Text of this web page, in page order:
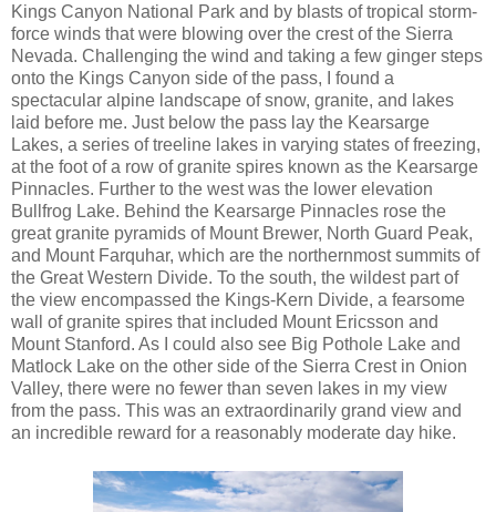
Kings Canyon National Park and by blasts of tropical storm-
force winds that were blowing over the crest of the Sierra
Nevada. Challenging the wind and taking a few ginger steps
onto the Kings Canyon side of the pass, I found a
spectacular alpine landscape of snow, granite, and lakes
laid before me. Just below the pass lay the Kearsarge
Lakes, a series of treeline lakes in varying states of freezing,
at the foot of a row of granite spires known as the Kearsarge
Pinnacles. Further to the west was the lower elevation
Bullfrog Lake. Behind the Kearsarge Pinnacles rose the
great granite pyramids of Mount Brewer, North Guard Peak,
and Mount Farquhar, which are the northernmost summits of
the Great Western Divide. To the south, the wildest part of
the view encompassed the Kings-Kern Divide, a fearsome
wall of granite spires that included Mount Ericsson and
Mount Stanford. As I could also see Big Pothole Lake and
Matlock Lake on the other side of the Sierra Crest in Onion
Valley, there were no fewer than seven lakes in my view
from the pass. This was an extraordinarily grand view and
an incredible reward for a reasonably moderate day hike.